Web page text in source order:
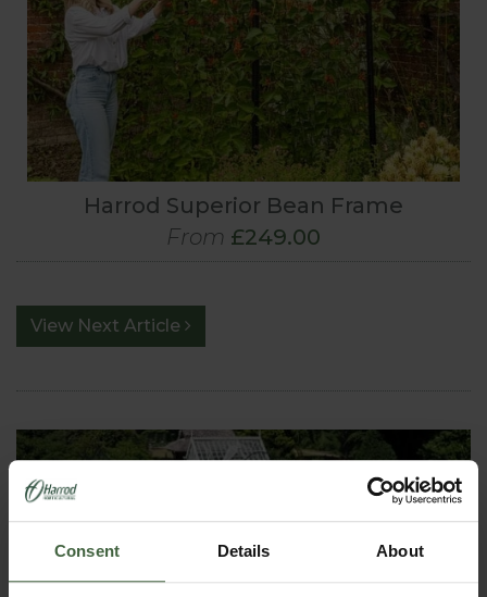
Consent Details About
Harrod Superior Bean Frame
From £249.00
View Next Article